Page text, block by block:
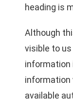
heading is
Although
visible to
information
information
available